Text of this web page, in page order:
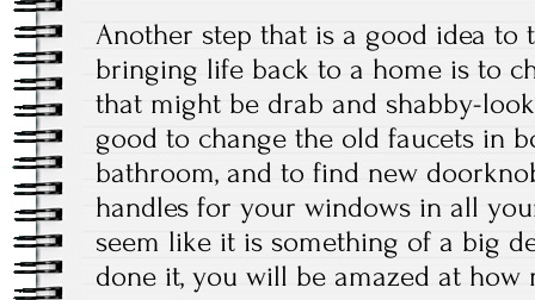
Another step that is a good idea to
bringing life back to a home is to
that might be drab and shabby-
good to change the old faucets in
bathroom, and to find new
handles for your windows in all
seem like it is something of a big
done it, you will be amazed at